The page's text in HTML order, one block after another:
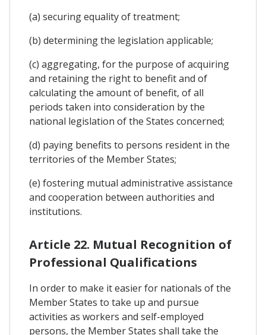
(a) securing equality of treatment;
(b) determining the legislation applicable;
(c) aggregating, for the purpose of acquiring
and retaining the right to benefit and of
calculating the amount of benefit, of all
periods taken into consideration by the
national legislation of the States concerned;
(d) paying benefits to persons resident in the
territories of the Member States;
(e) fostering mutual administrative assistance
and cooperation between authorities and
institutions.
Article 22. Mutual Recognition of
Professional Qualifications
In order to make it easier for nationals of the
Member States to take up and pursue
activities as workers and self-employed
persons, the Member States shall take the